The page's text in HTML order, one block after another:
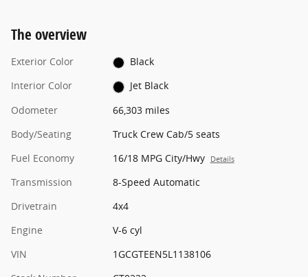
The overview
Exterior Color
Black
Interior Color
Jet Black
Odometer
66,303 miles
Body/Seating
Truck Crew Cab/5 seats
Fuel Economy
16/18 MPG City/Hwy Details
Transmission
8-Speed Automatic
Drivetrain
4x4
Engine
V-6 cyl
VIN
1GCGTEEN5L1138106